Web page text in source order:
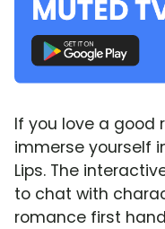
If you love a good
immerse yourself
Lips. The
to chat with
romance first